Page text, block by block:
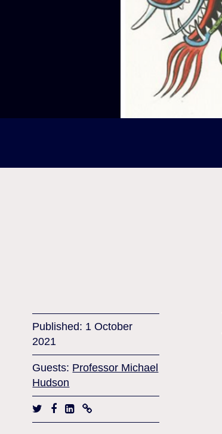
Published: 1 October
2021
Guests: Professor Michael
Hudson